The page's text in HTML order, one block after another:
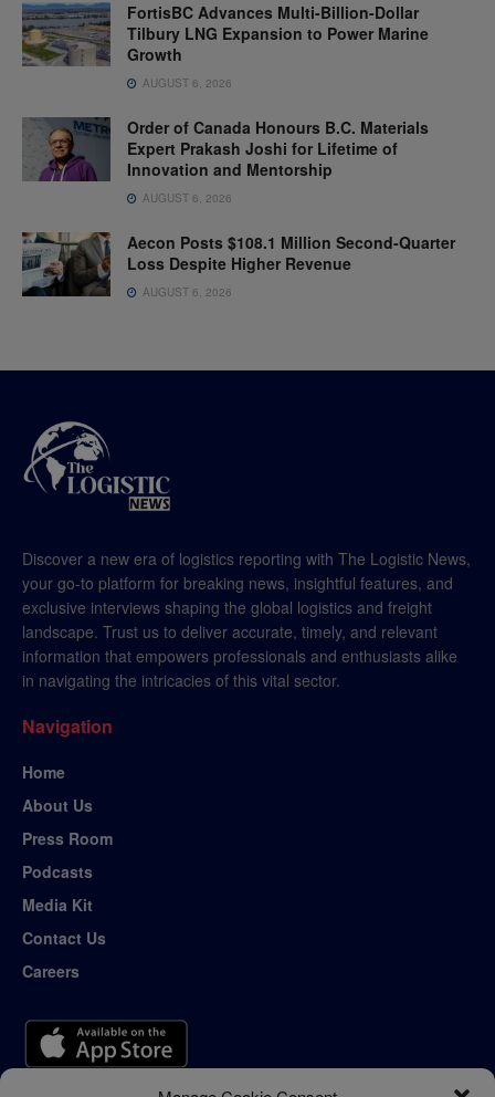
FortisBC Advances Multi-Billion-Dollar
Tilbury LNG Expansion to Power Marine
Growth
AUGUST 6, 2026
Order of Canada Honours B.C. Materials
Expert Prakash Joshi for Lifetime of
Innovation and Mentorship
AUGUST 6, 2026
Aecon Posts $108.1 Million Second-Quarter
Loss Despite Higher Revenue
AUGUST 6, 2026
Discover a new era of logistics reporting with The Logistic News,
your go-to platform for breaking news, insightful features, and
exclusive interviews shaping the global logistics and freight
landscape. Trust us to deliver accurate, timely, and relevant
information that empowers professionals and enthusiasts alike
in navigating the intricacies of this vital sector.
Navigation
Home
About Us
Press Room
Podcasts
Media Kit
Contact Us
Careers